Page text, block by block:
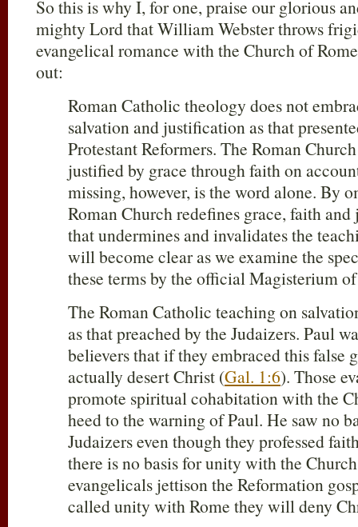
So this is why I, for one, praise our glorious
mighty Lord that William Webster throws
evangelical romance with the Church of
out:
Roman Catholic theology does not
salvation and justification as that
Protestant Reformers. The Roman
justified by grace through faith on
missing, however, is the word alone. By
Roman Church redefines grace, faith
that undermines and invalidates the
will become clear as we examine the
these terms by the official Magisterium
The Roman Catholic teaching on
as that preached by the Judaizers. Paul
believers that if they embraced this false
actually desert Christ (Gal. 1:6). Those
promote spiritual cohabitation with the
heed to the warning of Paul. He saw no
Judaizers even though they professed
there is no basis for unity with the
evangelicals jettison the Reformation
called unity with Rome they will deny